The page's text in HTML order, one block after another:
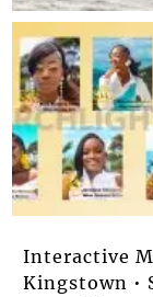
Interactive
Kingstown •